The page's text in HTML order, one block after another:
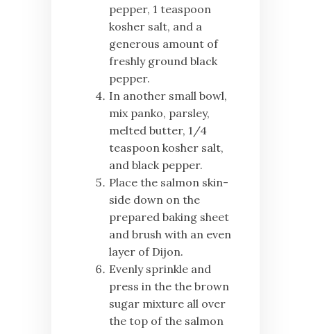
pepper, 1 teaspoon
kosher salt, and a
generous amount of
freshly ground black
pepper.
In another small bowl,
mix panko, parsley,
melted butter, 1/4
teaspoon kosher salt,
and black pepper.
Place the salmon skin-
side down on the
prepared baking sheet
and brush with an even
layer of Dijon.
Evenly sprinkle and
press in the the brown
sugar mixture all over
the top of the salmon